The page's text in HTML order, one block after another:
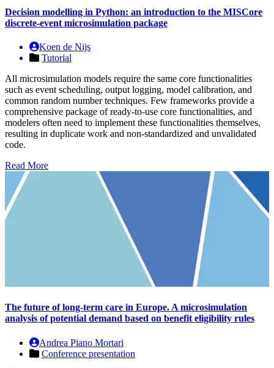
Decision modelling in Python: an introduction to the MISCore
discrete-event microsimulation package
Koen de Nijs
Tutorial
All microsimulation models require the same core functionalities
such as event scheduling, output logging, model calibration, and
common random number techniques. Few frameworks provide a
comprehensive package of ready-to-use core functionalities, and
modelers often need to implement these functionalities themselves,
resulting in duplicate work and non-standardized and unvalidated
code.
Read More
The future of long-term care in Europe. A microsimulation
analysis of potential demand based on benefit eligibility rules
Andrea Piano Mortari
Conference presentation